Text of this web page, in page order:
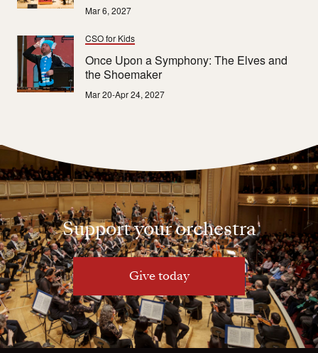
Mar 6, 2027
CSO for Kids
Once Upon a Symphony: The Elves and
the Shoemaker
Mar 20-Apr 24, 2027
Support your orchestra
Give today